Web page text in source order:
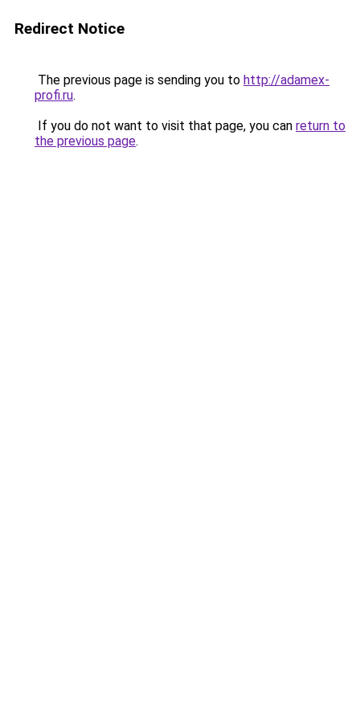
Redirect Notice
The previous page is sending you to http://adamex-
profi.ru.
If you do not want to visit that page, you can return to
the previous page.